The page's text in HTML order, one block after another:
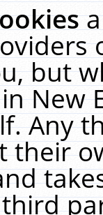
but
New
Any
their